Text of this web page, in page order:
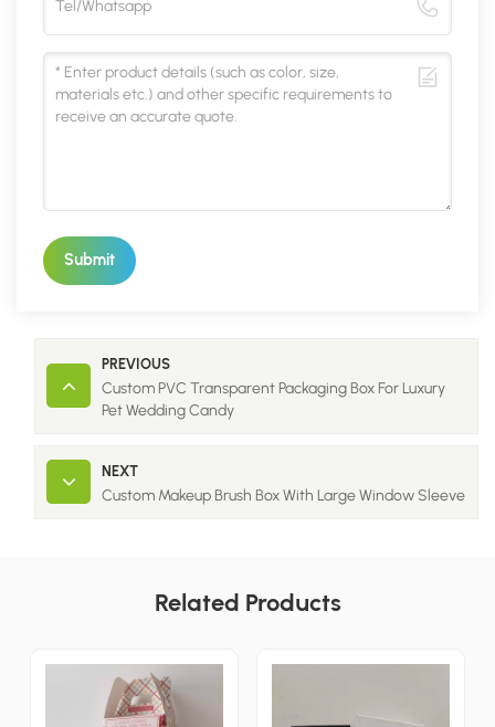
Submit
PREVIOUS
Custom PVC Transparent Packaging Box For Luxury
Pet Wedding Candy
NEXT
Custom Makeup Brush Box With Large Window Sleeve
Related Products